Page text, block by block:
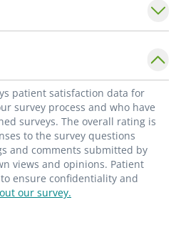
through
as the clinical work
and the privilege of
over many years,
day.
of the American
and Gynecologists
OB/GYN residents for
first general OB/GYN
patient satisfaction data for
survey process and who have
surveys. The overall rating is
to the survey questions
and comments submitted by
views and opinions. Patient
ensure confidentiality and
our survey.